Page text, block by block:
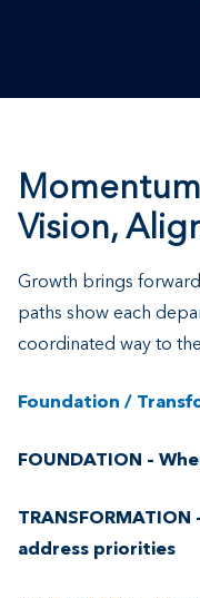
Vision,
Growth brings
paths show each
coordinated way to
Foundation /
FOUNDATION –
address priorities